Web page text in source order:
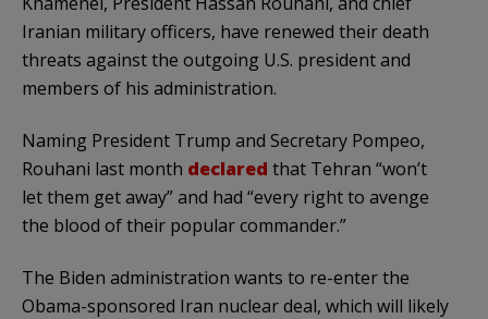
Iranian military officers, have renewed their death
threats against the outgoing U.S. president and
members of his administration.
Naming President Trump and Secretary Pompeo,
Rouhani last month declared that Tehran “won’t
let them get away” and had “every right to avenge
the blood of their popular commander.”
The Biden administration wants to re-enter the
Obama-sponsored Iran nuclear deal, which will likely